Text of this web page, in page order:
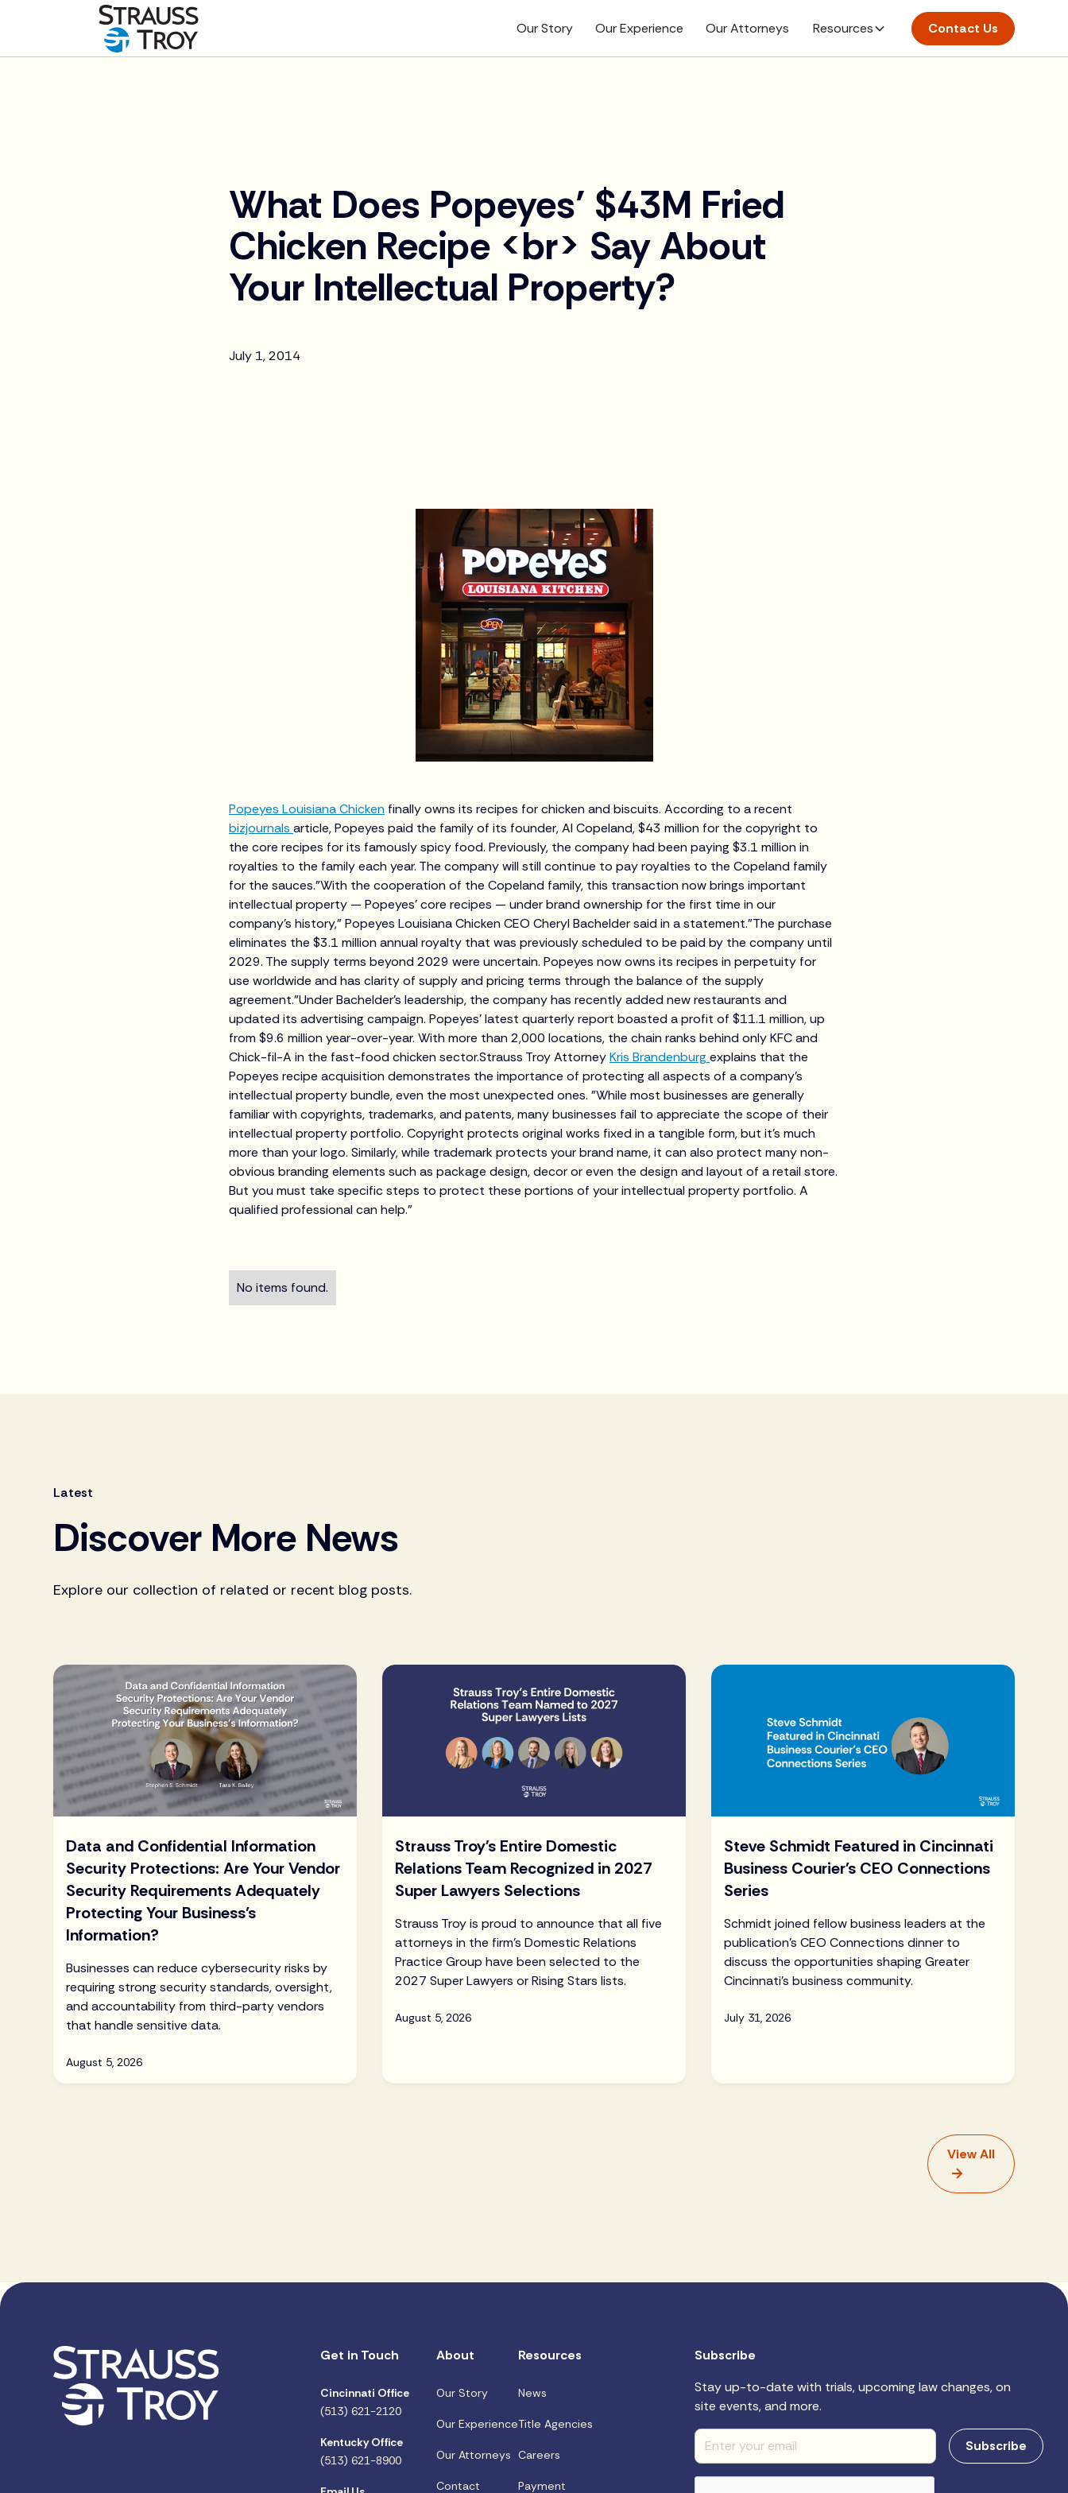
Our Story Our Experience Our Attorneys Resources Contact Us
What Does Popeyes’ $43M Fried
Chicken Recipe <br> Say About
Your Intellectual Property?
July 1, 2014
Popeyes Louisiana Chicken finally owns its recipes for chicken and biscuits. According to a recent
bizjournals article, Popeyes paid the family of its founder, Al Copeland, $43 million for the copyright to
the core recipes for its famously spicy food. Previously, the company had been paying $3.1 million in
royalties to the family each year. The company will still continue to pay royalties to the Copeland family
for the sauces."With the cooperation of the Copeland family, this transaction now brings important
intellectual property — Popeyes' core recipes — under brand ownership for the first time in our
company's history," Popeyes Louisiana Chicken CEO Cheryl Bachelder said in a statement."The purchase
eliminates the $3.1 million annual royalty that was previously scheduled to be paid by the company until
2029. The supply terms beyond 2029 were uncertain. Popeyes now owns its recipes in perpetuity for
use worldwide and has clarity of supply and pricing terms through the balance of the supply
agreement."Under Bachelder's leadership, the company has recently added new restaurants and
updated its advertising campaign. Popeyes' latest quarterly report boasted a profit of $11.1 million, up
from $9.6 million year-over-year. With more than 2,000 locations, the chain ranks behind only KFC and
Chick-fil-A in the fast-food chicken sector.Strauss Troy AttorneyKris Brandenburg explains that the
Popeyes recipe acquisition demonstrates the importance of protecting all aspects of a company's
intellectual property bundle, even the most unexpected ones. "While most businesses are generally
familiar with copyrights, trademarks, and patents, many businesses fail to appreciate the scope of their
intellectual property portfolio. Copyright protects original works fixed in a tangible form, but it's much
more than your logo. Similarly, while trademark protects your brand name, it can also protect many non-
obvious branding elements such as package design, decor or even the design and layout of a retail store.
But you must take specific steps to protect these portions of your intellectual property portfolio. A
qualified professional can help."
No items found.
Latest
Discover More News
Explore our collection of related or recent blog posts.
Data and Confidential Information
Security Protections: Are Your Vendor
Security Requirements Adequately
Protecting Your Business’s
Information?
Businesses can reduce cybersecurity risks by
requiring strong security standards, oversight,
and accountability from third-party vendors
that handle sensitive data.
August 5, 2026
Strauss Troy's Entire Domestic
Relations Team Recognized in 2027
Super Lawyers Selections
Strauss Troy is proud to announce that all five
attorneys in the firm's Domestic Relations
Practice Group have been selected to the
2027 Super Lawyers or Rising Stars lists.
August 5, 2026
Steve Schmidt Featured in Cincinnati
Business Courier's CEO Connections
Series
Schmidt joined fellow business leaders at the
publication's CEO Connections dinner to
discuss the opportunities shaping Greater
Cincinnati's business community.
July 31, 2026
View All
Get in Touch
Cincinnati Office
(513) 621-2120
Kentucky Office
(513) 621-8900
About
Our Story
Our Experience
Our Attorneys
Contact
Resources
News
Title Agencies
Careers
Payment
Subscribe
Stay up-to-date with trials, upcoming law changes, on
site events, and more.